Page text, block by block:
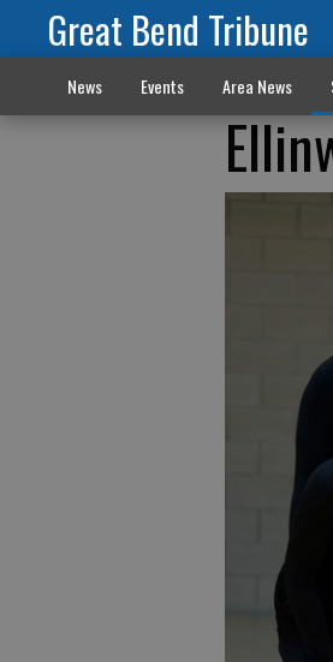
Great Bend Tribune
News Events Area News